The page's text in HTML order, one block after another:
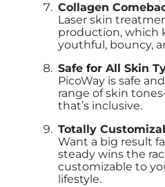
Collagen
Laser skin
production, which
youthful, bouncy,
Safe for All Skin
PicoWay is safe
range of skin
that’s inclusive.
Totally
Want a big result
steady wins the
customizable to
lifestyle.